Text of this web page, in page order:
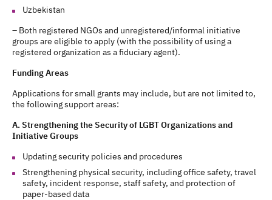
Uzbekistan
– Both registered NGOs and unregistered/informal initiative
groups are eligible to apply (with the possibility of using a
registered organization as a fiduciary agent).
Funding Areas
Applications for small grants may include, but are not limited to,
the following support areas:
A. Strengthening the Security of LGBT Organizations and
Initiative Groups
Updating security policies and procedures
Strengthening physical security, including office safety, travel
safety, incident response, staff safety, and protection of
paper-based data